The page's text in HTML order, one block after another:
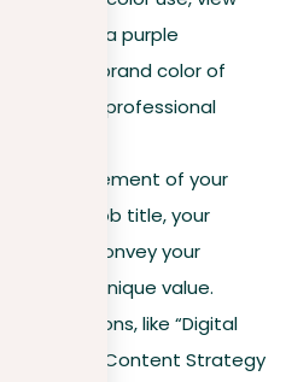
where a purple
with the brand color of
improving professional
a crucial element of your
just your job title, your
convey your
and unique value.
or propositions, like “Digital
| SEO & Content Strategy